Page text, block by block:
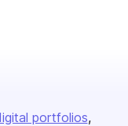
portfolios